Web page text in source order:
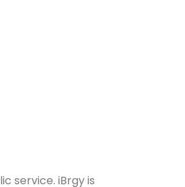
service. iBrgy is